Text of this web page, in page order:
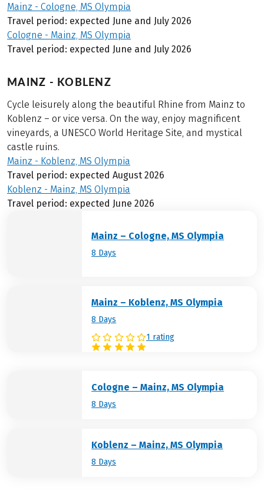
Mainz - Cologne, MS Olympia
Travel period: expected June and July 2026
Cologne - Mainz, MS Olympia
Travel period: expected June and July 2026
MAINZ - KOBLENZ
Cycle leisurely along the beautiful Rhine from Mainz to
Koblenz – or vice versa. On the way, enjoy magnificent
vineyards, a UNESCO World Heritage Site, and mystical
castle ruins.
Mainz - Koblenz, MS Olympia
Travel period: expected August 2026
Koblenz - Mainz, MS Olympia
Travel period: expected June 2026
Mainz – Cologne, MS Olympia
8 Days
Mainz – Koblenz, MS Olympia
8 Days
1 rating
Cologne – Mainz, MS Olympia
8 Days
Koblenz – Mainz, MS Olympia
8 Days